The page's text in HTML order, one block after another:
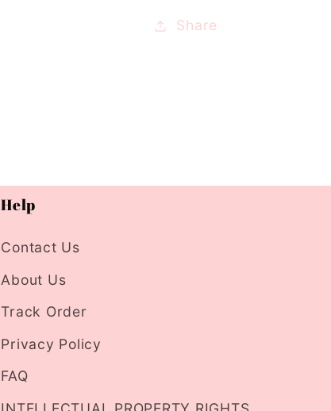
Share
Help
Contact Us
About Us
Track Order
Privacy Policy
FAQ